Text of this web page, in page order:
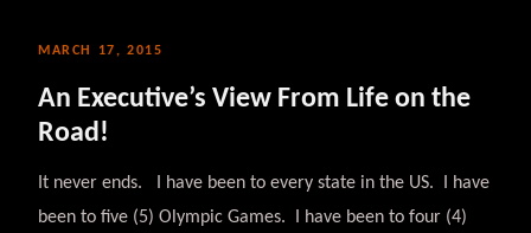
MARCH 17, 2015
An Executive’s View From Life on the
Road!
It never ends. I have been to every state in the US. I have
been to five (5) Olympic Games. I have been to four (4)